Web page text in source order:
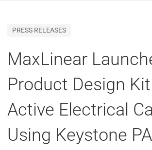
PRESS RELEASES
MaxLinear
Product Design
Active Electrical
Using Keystone